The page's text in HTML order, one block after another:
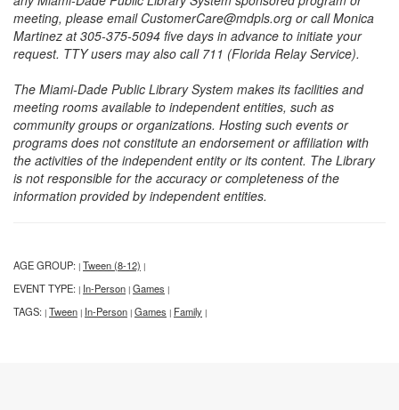
meeting, please email CustomerCare@mdpls.org or call Monica
Martinez at 305-375-5094 five days in advance to initiate your
request. TTY users may also call 711 (Florida Relay Service).
The Miami-Dade Public Library System makes its facilities and
meeting rooms available to independent entities, such as
community groups or organizations. Hosting such events or
programs does not constitute an endorsement or affiliation with
the activities of the independent entity or its content. The Library
is not responsible for the accuracy or completeness of the
information provided by independent entities.
AGE GROUP: | Tween (8-12) |
EVENT TYPE: | In-Person | Games |
TAGS: | Tween | In-Person | Games | Family |